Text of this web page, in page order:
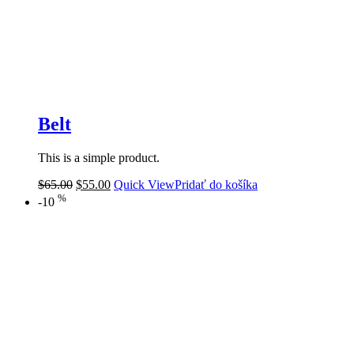
Belt
This is a simple product.
$65.00 $55.00 Quick ViewPridať do košíka
-10 %